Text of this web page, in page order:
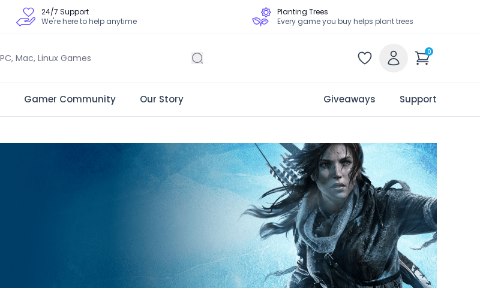
24/7 Support
We're here to help anytime
Planting Trees
Every game you buy helps plant trees
0
Gamer Community Our Story Giveaways Support